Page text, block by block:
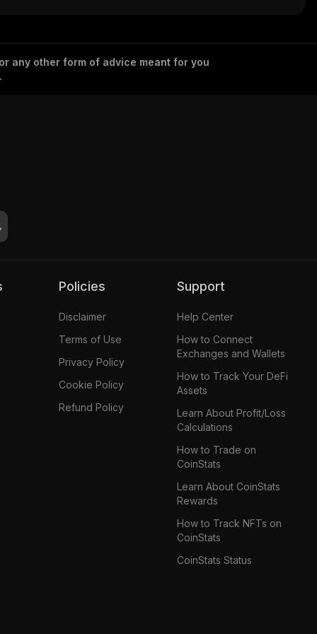
any other form of advice meant for you
Policies
Disclaimer
Terms of Use
Privacy Policy
Cookie Policy
Refund Policy
Support
Help Center
How to Connect
Exchanges and Wallets
How to Track Your DeFi
Assets
Learn About Profit/Loss
Calculations
How to Trade on
CoinStats
Learn About CoinStats
Rewards
How to Track NFTs on
CoinStats
CoinStats Status